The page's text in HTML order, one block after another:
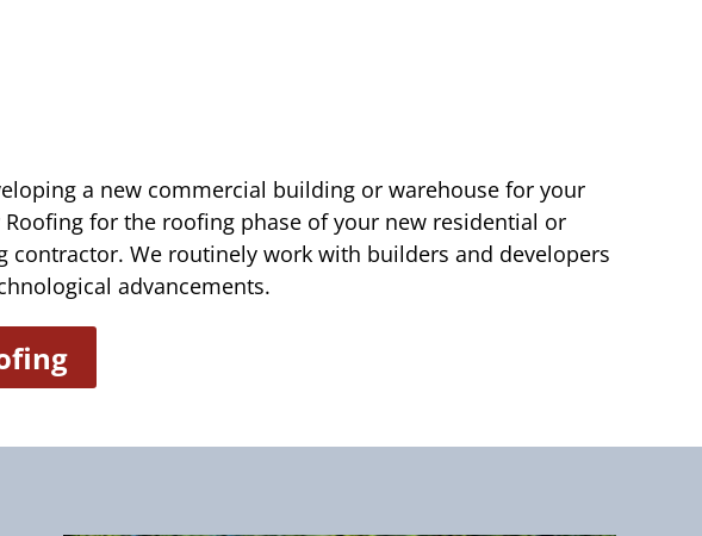
a new commercial building or warehouse for your
for the roofing phase of your new residential or
contractor. We routinely work with builders and developers
advancements.